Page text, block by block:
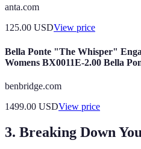
anta.com
125.00 USDView price
Bella Ponte "The Whisper"
Womens BX0011E-2.00 Bella
benbridge.com
1499.00 USDView price
3. Breaking Down